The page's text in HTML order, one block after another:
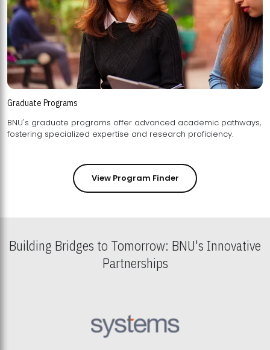
Graduate Programs
BNU's graduate programs offer advanced academic pathways,
fostering specialized expertise and research proficiency.
View Program Finder
Building Bridges to Tomorrow: BNU's Innovative
Partnerships